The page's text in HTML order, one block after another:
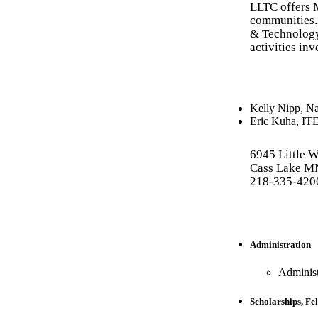
LLTC offers
&
activities
Kelly Nipp,
Eric Kuha,
6945 Little
Cass Lake
218-335-
Administration
Scholarships,